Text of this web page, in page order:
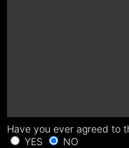
Have you ever agreed to
YES
NO